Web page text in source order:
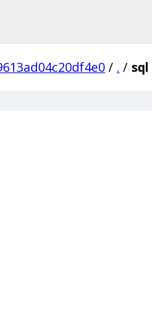
/ . / sql